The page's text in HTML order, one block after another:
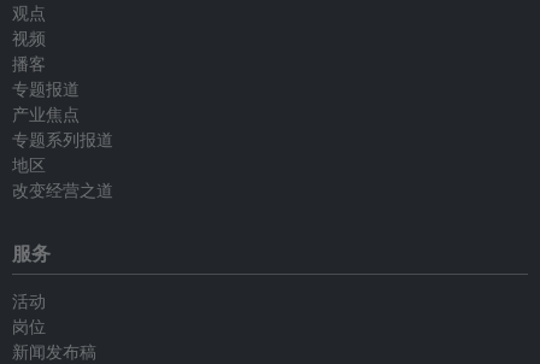
观点
视频
播客
专题报道
产业焦点
专题系列报道
地区
改变经营之道
服务
活动
岗位
新闻发布稿